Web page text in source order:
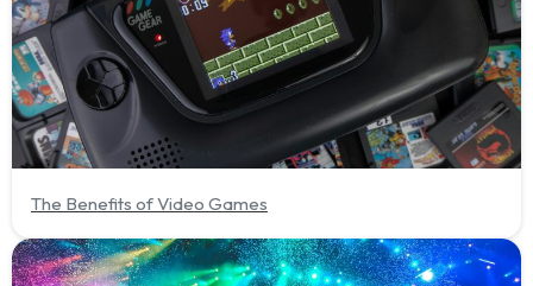
The Benefits of Video Games